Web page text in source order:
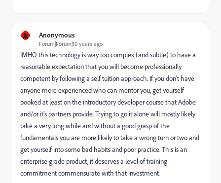
A Anonymous
Forum|Forum|10 years ago
IMHO this technology is way too complex (and subtle) to have a
reasonable expectation that you will become professionally
competent by following a self tuition approach. If you don't have
anyone more experienced who can mentor you, get yourself
booked at least on the introductory developer course that Adobe
and/or it's partners provide. Trying to go it alone will mostly likely
take a very long while and without a good grasp of the
fundamentals you are more likely to take a wrong turn or two and
get yourself into some bad habits and poor practice. This is an
enterprise grade product, it deserves a level of training
commitment commensurate with that investment.